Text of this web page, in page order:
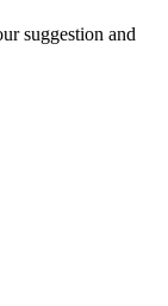
suggestion and